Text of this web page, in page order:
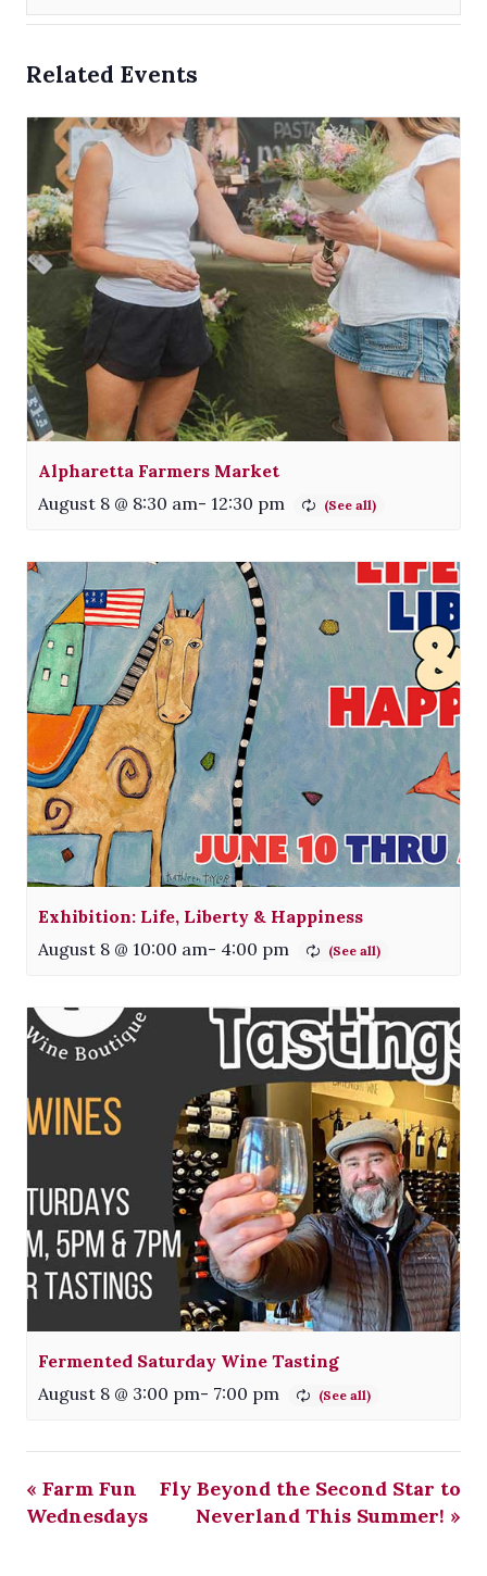
Related Events
Alpharetta Farmers Market
August 8 @ 8:30 am- 12:30 pm
Exhibition: Life, Liberty & Happiness
August 8 @ 10:00 am- 4:00 pm
Fermented Saturday Wine Tasting
August 8 @ 3:00 pm- 7:00 pm
« Farm Fun
Wednesdays
Fly Beyond the Second Star to
Neverland This Summer! »